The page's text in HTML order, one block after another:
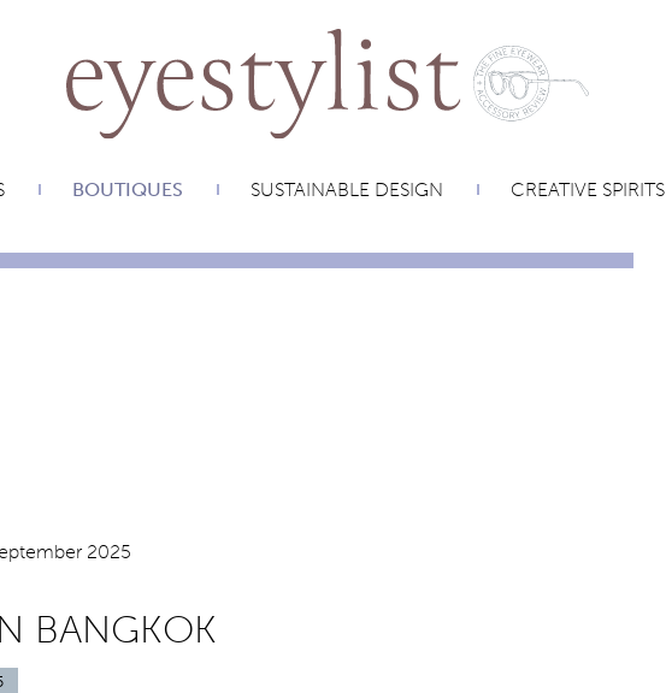
BOUTIQUES SUSTAINABLE DESIGN CREATIVE SPIRITS
BANGKOK